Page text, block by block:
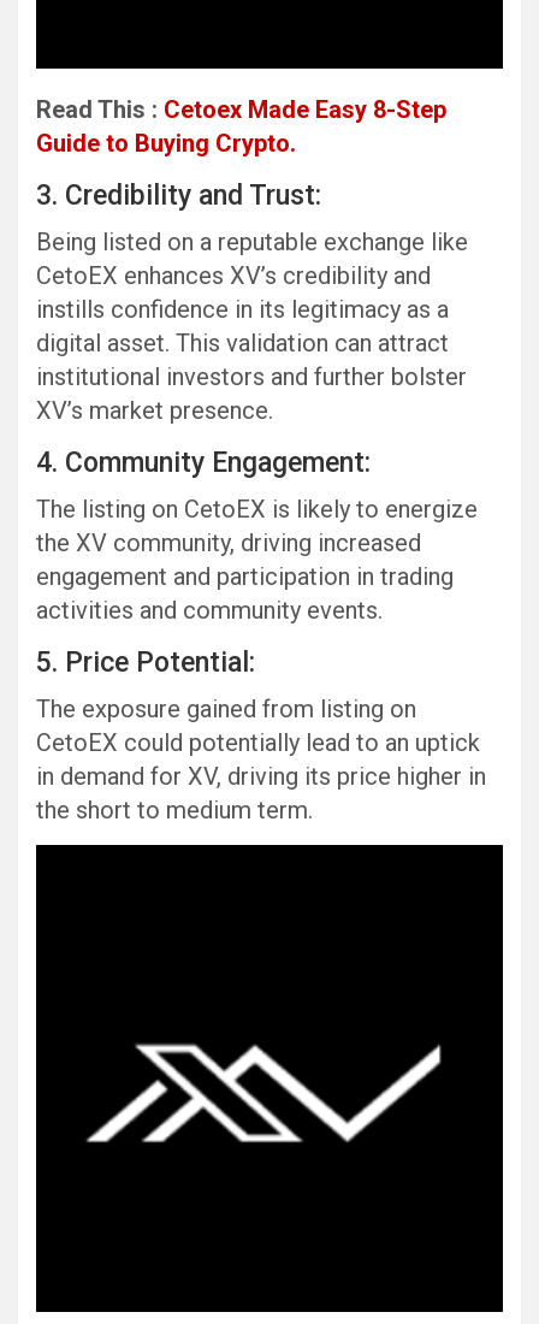
Read This : Cetoex Made Easy 8-Step
Guide to Buying Crypto.
3. Credibility and Trust:
Being listed on a reputable exchange like
CetoEX enhances XV’s credibility and
instills confidence in its legitimacy as a
digital asset. This validation can attract
institutional investors and further bolster
XV’s market presence.
4. Community Engagement:
The listing on CetoEX is likely to energize
the XV community, driving increased
engagement and participation in trading
activities and community events.
5. Price Potential:
The exposure gained from listing on
CetoEX could potentially lead to an uptick
in demand for XV, driving its price higher in
the short to medium term.